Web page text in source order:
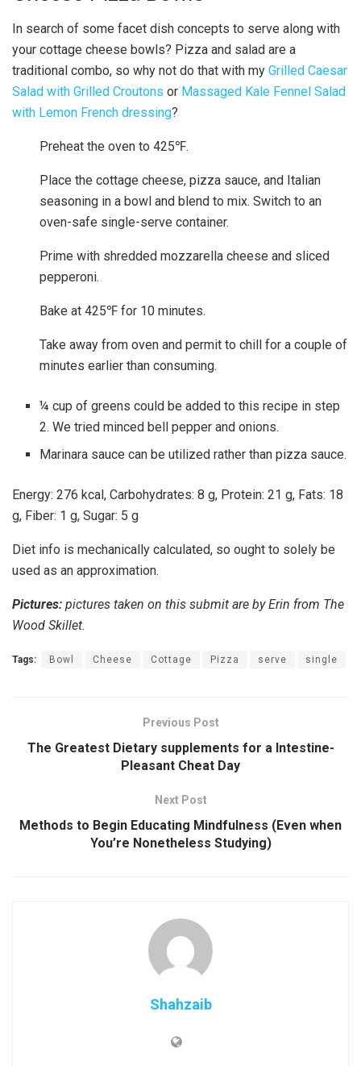
In search of some facet dish concepts to serve along with
your cottage cheese bowls? Pizza and salad are a
traditional combo, so why not do that with my Grilled Caesar
Salad with Grilled Croutons or Massaged Kale Fennel Salad
with Lemon French dressing?
Preheat the oven to 425℉.
Place the cottage cheese, pizza sauce, and Italian
seasoning in a bowl and blend to mix. Switch to an
oven-safe single-serve container.
Prime with shredded mozzarella cheese and sliced
pepperoni.
Bake at 425℉ for 10 minutes.
Take away from oven and permit to chill for a couple of
minutes earlier than consuming.
¼ cup of greens could be added to this recipe in step
2. We tried minced bell pepper and onions.
Marinara sauce can be utilized rather than pizza sauce.
Energy: 276 kcal , Carbohydrates: 8 g, Protein: 21 g, Fats: 18
g, Fiber: 1 g, Sugar: 5 g
Diet info is mechanically calculated, so ought to solely be
used as an approximation.
Pictures: pictures taken on this submit are by Erin from The
Wood Skillet.
Tags: Bowl Cheese Cottage Pizza serve single
Previous Post
The Greatest Dietary supplements for a Intestine-
Pleasant Cheat Day
Next Post
Methods to Begin Educating Mindfulness (Even when
You’re Nonetheless Studying)
Shahzaib